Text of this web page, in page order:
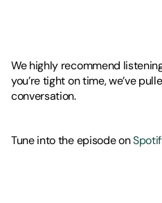
We highly recommend
you’re tight on time, we’ve
conversation.
Tune into the episode on